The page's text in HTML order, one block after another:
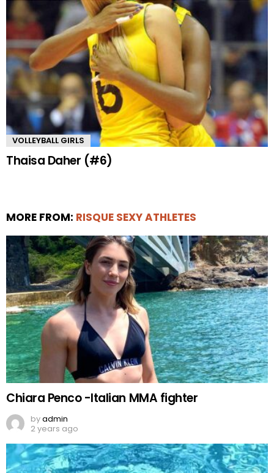
VOLLEYBALL GIRLS
Thaisa Daher (#6)
MORE FROM: RISQUE SEXY ATHLETES
Chiara Penco -Italian MMA fighter
byadmin
2 years ago